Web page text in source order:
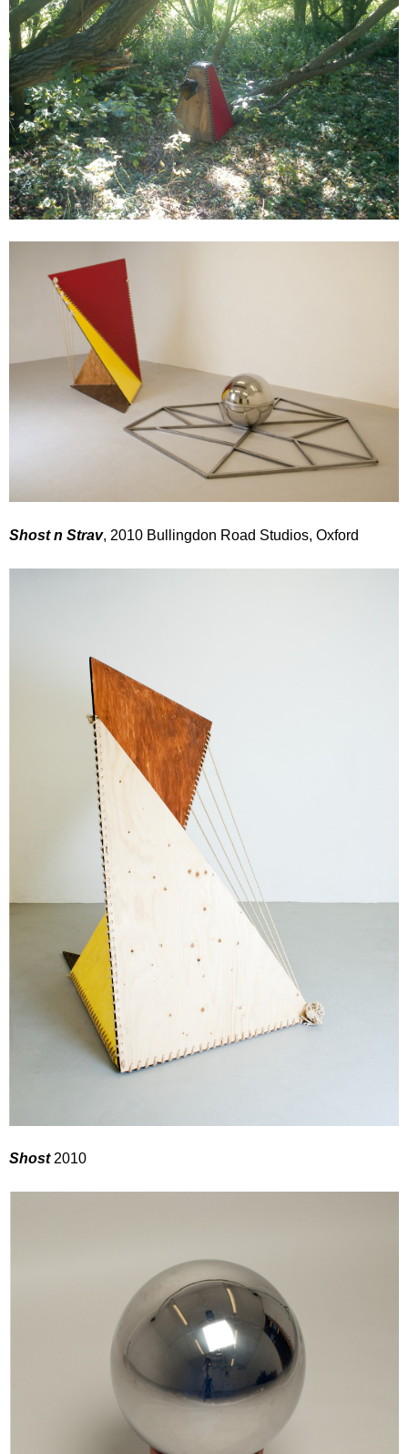
Shost n Strav, 2010 Bullingdon Road Studios, Oxford
Shost 2010